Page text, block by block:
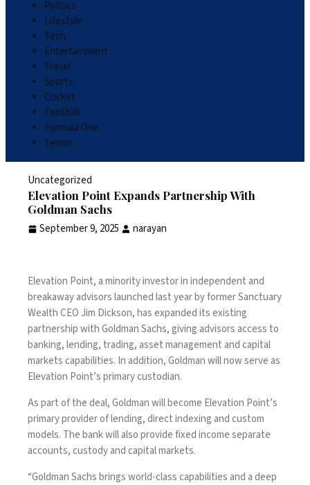
Politics
Lifestyle
Tech
Entertainment
Travel
Sports
Cricket
Football
Formula One
Tennis
Uncategorized
Elevation Point Expands Partnership With
Goldman Sachs
September 9, 2025 narayan
Elevation Point, a minority investor in independent and
breakaway advisorslaunched last yearby former Sanctuary
Wealth CEO Jim Dickson, has expanded its existing
partnership with Goldman Sachs, giving advisors access to
banking, lending, trading, asset management and capital
markets capabilities. In addition, Goldman will now serve as
Elevation Point’s primary custodian.
As part of the deal, Goldman will become Elevation Point’s
primary provider of lending, direct indexing and custom
models. The bank will also provide fixed income separate
accounts, custody and capital markets.
“Goldman Sachs brings world-class capabilities and a deep